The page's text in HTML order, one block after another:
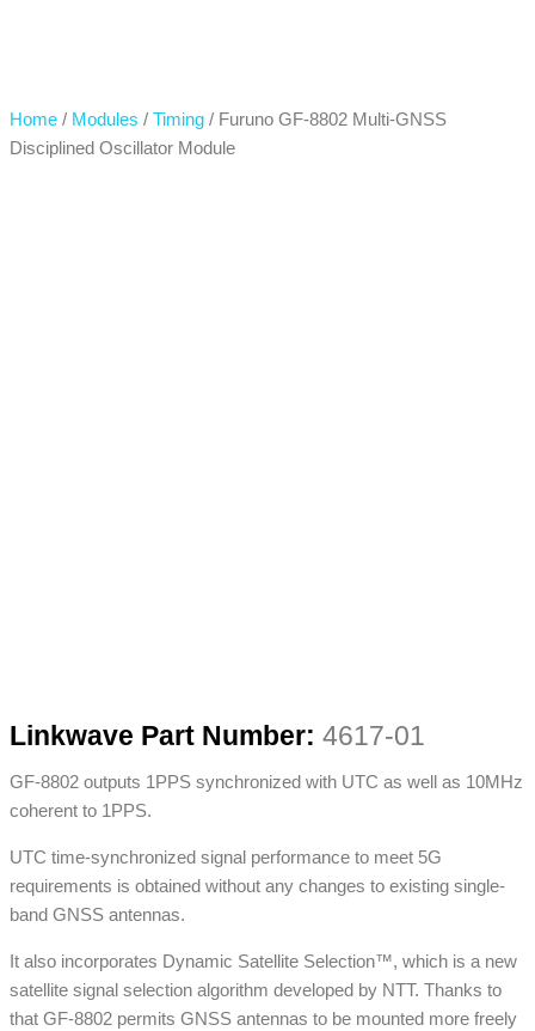
Home / Modules / Timing / Furuno GF-8802 Multi-GNSS
Disciplined Oscillator Module
Linkwave Part Number: 4617-01
GF-8802 outputs 1PPS synchronized with UTC as well as 10MHz
coherent to 1PPS.
UTC time-synchronized signal performance to meet 5G
requirements is obtained without any changes to existing single-
band GNSS antennas.
It also incorporates Dynamic Satellite Selection™, which is a new
satellite signal selection algorithm developed by NTT. Thanks to
that GF-8802 permits GNSS antennas to be mounted more freely